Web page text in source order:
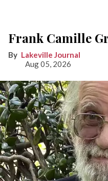
Frank Camille
Lakeville Journal
Aug 05, 2026